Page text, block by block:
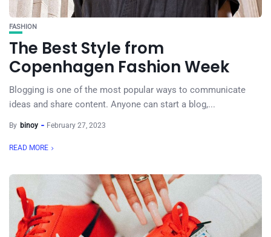
FASHION
The Best Style from
Copenhagen Fashion Week
Blogging is one of the most popular ways to communicate
ideas and share content. Anyone can start a blog,...
By binoy February 27, 2023
READ MORE